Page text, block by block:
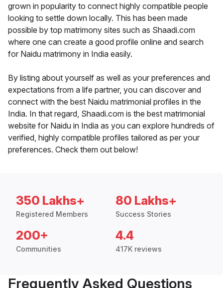
grown in popularity to connect highly compatible people
looking to settle down locally. This has been made
possible by top matrimony sites such as Shaadi.com
where one can create a good profile online and search
for Naidu matrimony in India easily.
By listing about yourself as well as your preferences and
expectations from a life partner, you can discover and
connect with the best Naidu matrimonial profiles in the
India. In that regard, Shaadi.com is the best matrimonial
website for Naidu in India as you can explore hundreds of
verified, highly compatible profiles tailored as per your
preferences. Check them out below!
350 Lakhs+
Registered Members
80 Lakhs+
Success Stories
200+
Communities
4.4
417K reviews
Frequently Asked Questions